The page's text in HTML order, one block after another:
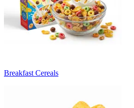
Breakfast Cereals